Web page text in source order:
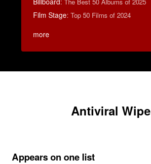
Film Stage: Top 50 Films of 2024
more
Antiviral Wipe
Appears on one list